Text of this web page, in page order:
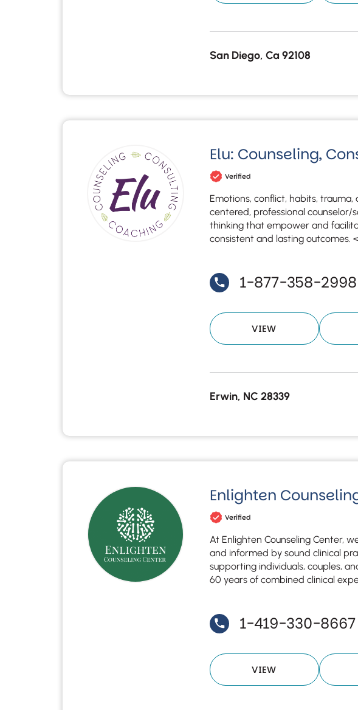
San Diego, Ca 92108
Elu: Counseling,
Verified
Emotions, conflict, habits,
centered, professional counselor/
thinking that empower and
consistent and lasting outcomes. <
1-877-358-2998
VIEW
Erwin, NC 28339
Enlighten
Verified
At Enlighten Counseling Center,
and informed by sound clinical
supporting individuals, couples,
60 years of combined clinical
1-419-330-8667
VIEW